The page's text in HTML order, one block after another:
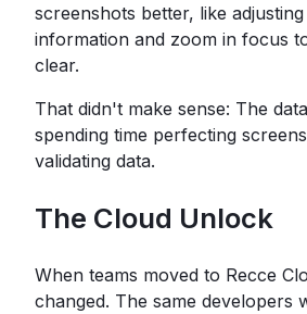
screenshots better, like
information and zoom in focus
clear.
That didn't make sense: The
spending time perfecting
validating data.
The Cloud Unlock
When teams moved to Recce
changed. The same developers